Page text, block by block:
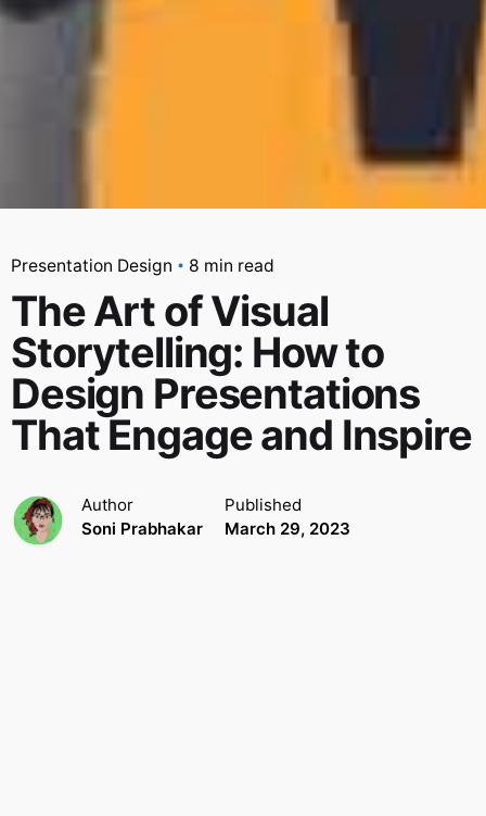
Presentation Design 8 min read
The Art of Visual
Storytelling: How to
Design Presentations
That Engage and Inspire
Author
Soni Prabhakar
Published
March 29, 2023